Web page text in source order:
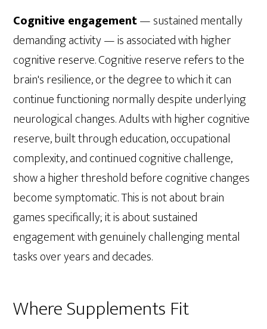
Cognitive engagement— sustained mentally
demanding activity — is associated with higher
cognitive reserve. Cognitive reserve refers to the
brain's resilience, or the degree to which it can
continue functioning normally despite underlying
neurological changes. Adults with higher cognitive
reserve, built through education, occupational
complexity, and continued cognitive challenge,
show a higher threshold before cognitive changes
become symptomatic. This is not about brain
games specifically; it is about sustained
engagement with genuinely challenging mental
tasks over years and decades.
Where Supplements Fit